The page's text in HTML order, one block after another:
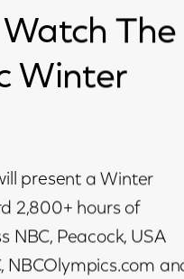
The
Winter
present a Winter
2,800+ hours of
NBC, Peacock, USA
NBCOlympics.com